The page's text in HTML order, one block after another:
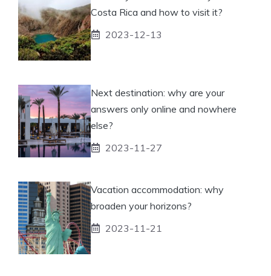
Costa Rica and how to visit it?
2023-12-13
Next destination: why are your
answers only online and nowhere
else?
2023-11-27
Vacation accommodation: why
broaden your horizons?
2023-11-21